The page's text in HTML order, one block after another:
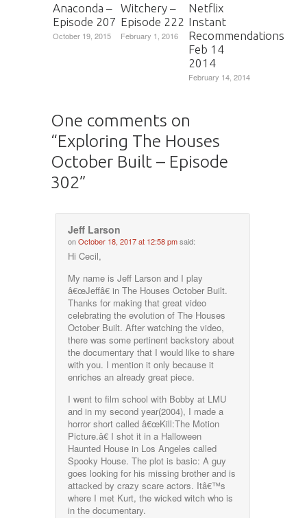
Anaconda –
Episode 207
October 19, 2015
Witchery –
Episode 222
February 1, 2016
Netflix
Instant
Recommendations
Feb 14
2014
February 14, 2014
One comments on
“Exploring The Houses
October Built – Episode
302”
Jeff Larson
onOctober 18, 2017 at 12:58 pmsaid:
Hi Cecil,
My name is Jeff Larson and I play
â€œJeffâ€ in The Houses October Built.
Thanks for making that great video
celebrating the evolution of The Houses
October Built. After watching the video,
there was some pertinent backstory about
the documentary that I would like to share
with you. I mention it only because it
enriches an already great piece.
I went to film school with Bobby at LMU
and in my second year(2004), I made a
horror short called â€œKill:The Motion
Picture.â€ I shot it in a Halloween
Haunted House in Los Angeles called
Spooky House. The plot is basic: A guy
goes looking for his missing brother and is
attacked by crazy scare actors. Itâ€™s
where I met Kurt, the wicked witch who is
in the documentary.